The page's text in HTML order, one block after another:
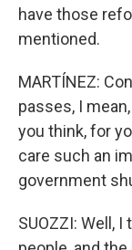
have those
mentioned.
MARTÍNEZ:
passes, I
you think, for
care such an
government
SUOZZI: Well,